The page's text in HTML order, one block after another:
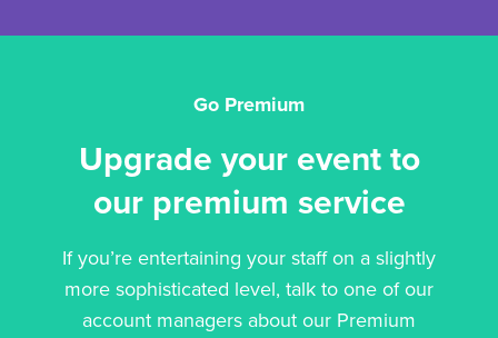
Go Premium
Upgrade your event to
our premium service
If you’re entertaining your staff on a slightly
more sophisticated level, talk to one of our
account managers about our Premium